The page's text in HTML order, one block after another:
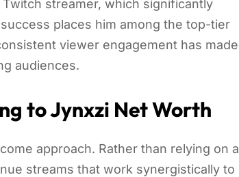
streamer, which significantly
places him among the top-tier
viewer engagement has made
audiences.
to Jynxzi Net Worth
approach. Rather than relying on a
streams that work synergistically to